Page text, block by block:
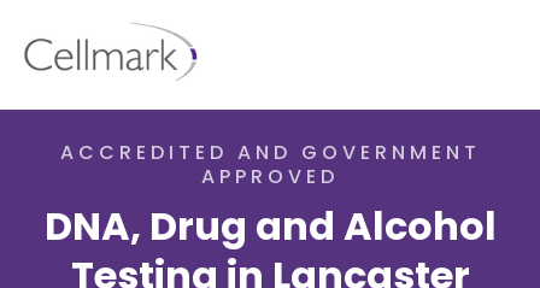
ACCREDITED AND GOVERNMENT
APPROVED
DNA, Drug and Alcohol
Testing in Lancaster